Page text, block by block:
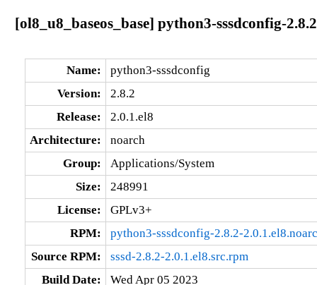
[ol8_u8_baseos_base] python3-sssdconfig-
Name:
python3-sssdconfig
Version:
2.8.2
Release:
2.0.1.el8
Architecture:
noarch
Group:
Applications/System
Size:
248991
License:
GPLv3+
RPM:
python3-sssdconfig-2.8.2-
Source RPM:
sssd-2.8.2-2.0.1.el8.src.rpm
Build Date:
Wed Apr 05 2023